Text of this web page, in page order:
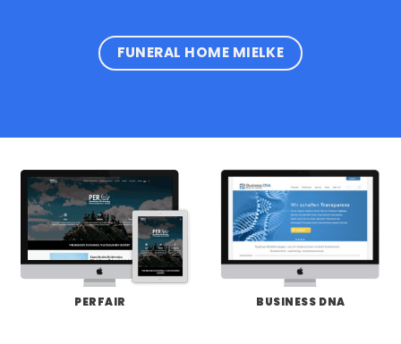
FUNERAL HOME MIELKE
PERFAIR BUSINESS DNA